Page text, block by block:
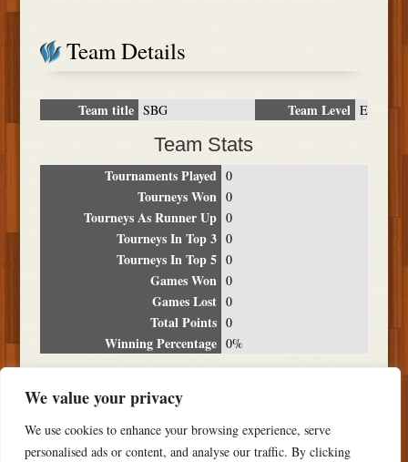
We value your privacy
We use cookies to enhance your browsing experience, serve
personalised ads or content, and analyse our traffic. By clicking
Team Details
Team title SBG Team Level E
Team Stats
Tournaments Played 0
Tourneys Won 0
Tourneys As Runner Up 0
Tourneys In Top 3 0
Tourneys In Top 5 0
Games Won 0
Games Lost 0
Total Points 0
Winning Percentage 0%
Date Location Place
NO RESULTS FOUND